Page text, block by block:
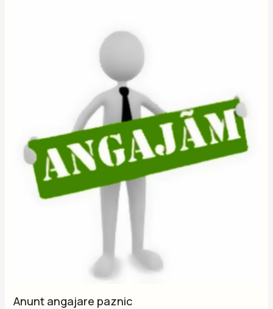
Anunt angajare paznic